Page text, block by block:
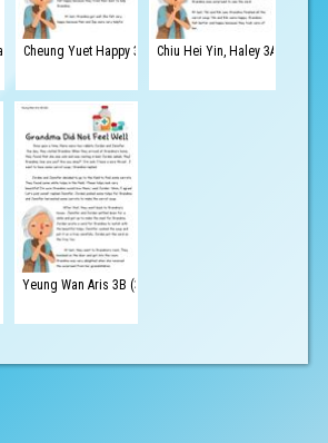
3A (1)
Cheung Yuet Happy 3B (4)Chiu Hei Yin, Haley 3A (3)
Yeung Wan Aris 3B (30)